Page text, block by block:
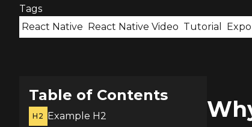
Tags
React Native React Native Video Tutorial Expo
Table of Contents
H2 Example H2